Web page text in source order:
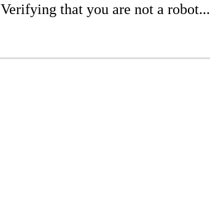
Verifying that you are not a robot...